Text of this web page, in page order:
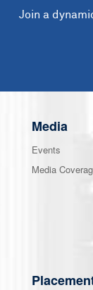
Join a
Media
Events
Media